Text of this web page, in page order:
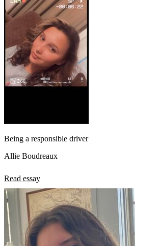
Being a responsible driver
Allie Boudreaux
Read essay